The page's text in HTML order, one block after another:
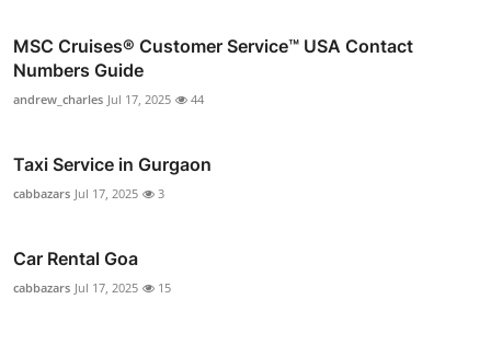
MSC Cruises®️ Customer Service™️ USA Contact
Numbers Guide
andrew_charles Jul 17, 2025 44
Taxi Service in Gurgaon
cabbazars Jul 17, 2025 3
Car Rental Goa
cabbazars Jul 17, 2025 15